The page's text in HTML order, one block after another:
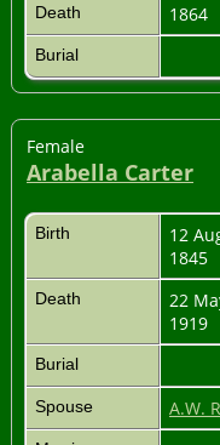
Death 1864
Burial
Female
Arabella Carter
Birth
12
1845
Death
22
1919
Burial
Spouse A.W.